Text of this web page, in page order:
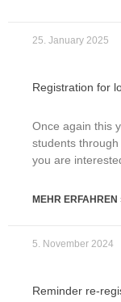
25. January 2025
Registration for
Once again this
students
you are
MEHR ERFAHREN
5. November 2024
Reminder re-